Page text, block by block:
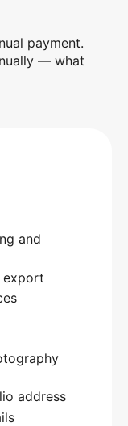
payment.
— what
and
export
address